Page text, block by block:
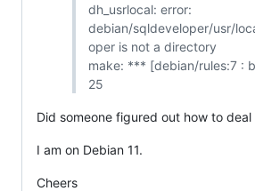
dh_usrlocal: error:
debian/sqldeveloper/usr/
oper is not a directory
make: *** [debian/rules:7 :
25
Did someone figured out how to deal
I am on Debian 11.
Cheers